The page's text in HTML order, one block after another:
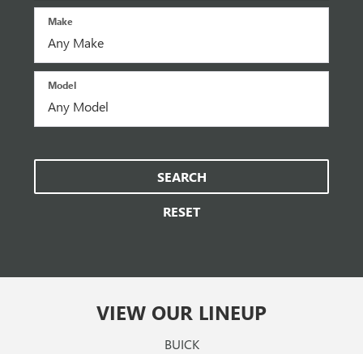
Make
Model
SEARCH
RESET
VIEW OUR LINEUP
BUICK